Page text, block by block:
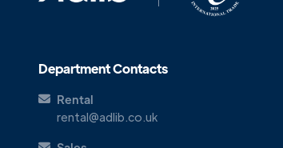
Department Contacts
Rental
rental@adlib.co.uk